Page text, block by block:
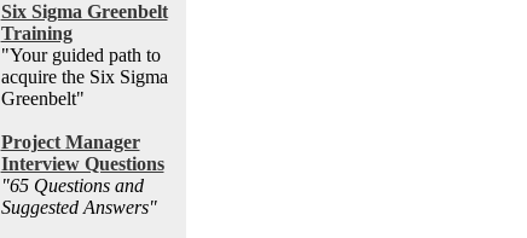
Six Sigma Greenbelt
Training
"Your guided path to
acquire the Six Sigma
Greenbelt"
Project Manager
Interview Questions
"65 Questions and
Suggested Answers"